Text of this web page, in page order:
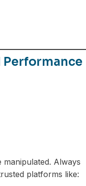
Performance
Always
platforms like: